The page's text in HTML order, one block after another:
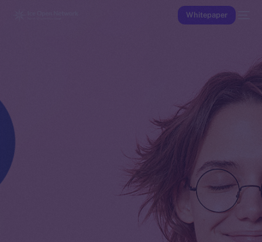
Whitepaper